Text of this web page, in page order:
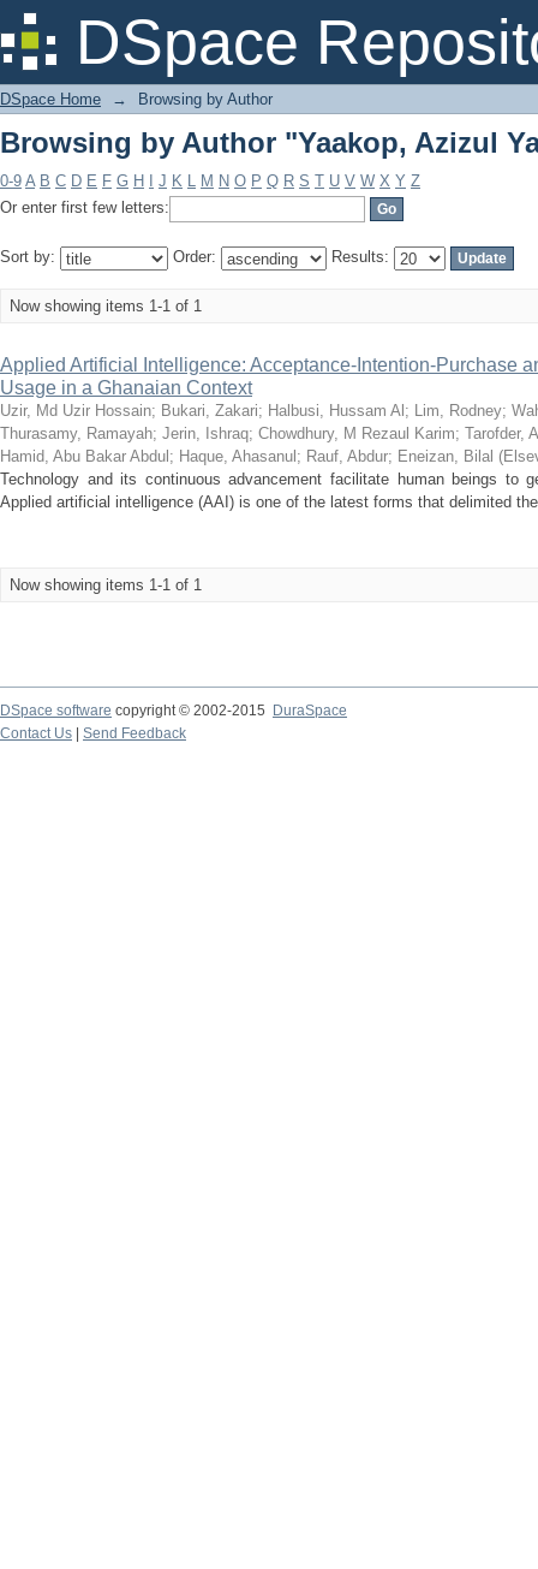
DSpace
Browsing by Author "Yaakop, Azizul
DSpace Home → Browsing by Author
Browsing by Author "Yaakop, Azizul
0-9 A B C D E F G H J K L M N O P Q R S T U V W X Y Z
Or enter first few letters:
Sort by: Order: Results:
Now showing items 1-1 of 1
Applied Artificial Intelligence: Acceptance-Intention-Purchase
Usage in a Ghanaian Context
Uzir, Md Uzir Hossain; Bukari, Zakari; Halbusi, Hussam Al ; Lim, Rodney;
Thurasamy, Ramayah; Jerin, Ishraq; Chowdhury, M Rezaul Karim; Tarofder,
Hamid, Abu Bakar Abdul ; Haque, Ahasanul ; Rauf, Abdur; Eneizan, Bilal (
Technology and its continuous advancement facilitate human beings to
Applied artificial intelligence (AAI) is one of the latest forms that delimited
Now showing items 1-1 of 1
DSpace software copyright © 2002-2015
DuraSpace
Contact Us
Send Feedback